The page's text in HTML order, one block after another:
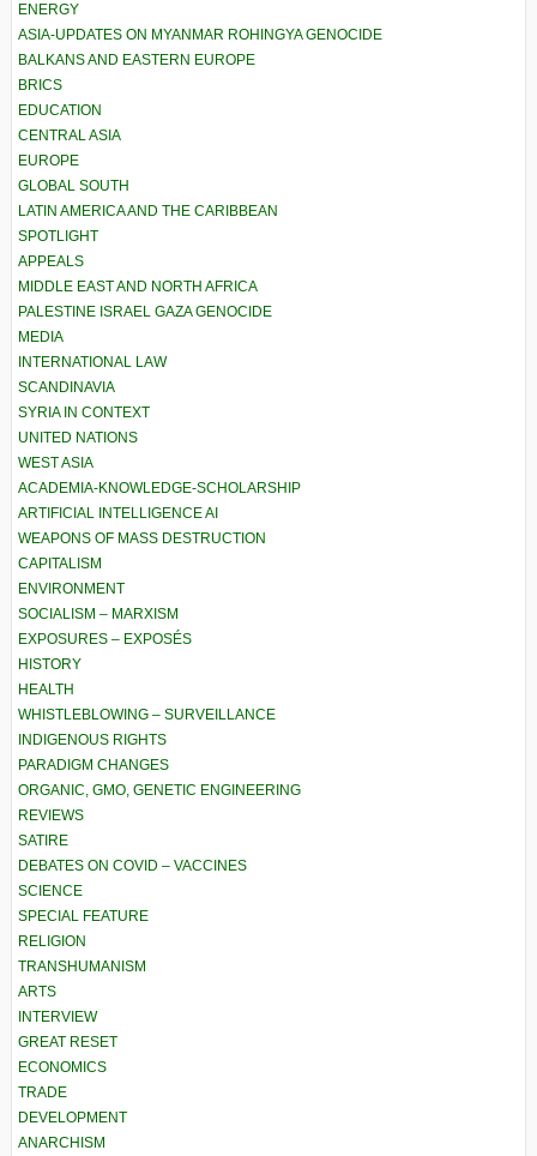
ENERGY
ASIA-UPDATES ON MYANMAR ROHINGYA GENOCIDE
BALKANS AND EASTERN EUROPE
BRICS
EDUCATION
CENTRAL ASIA
EUROPE
GLOBAL SOUTH
LATIN AMERICA AND THE CARIBBEAN
SPOTLIGHT
APPEALS
MIDDLE EAST AND NORTH AFRICA
PALESTINE ISRAEL GAZA GENOCIDE
MEDIA
INTERNATIONAL LAW
SCANDINAVIA
SYRIA IN CONTEXT
UNITED NATIONS
WEST ASIA
ACADEMIA-KNOWLEDGE-SCHOLARSHIP
ARTIFICIAL INTELLIGENCE AI
WEAPONS OF MASS DESTRUCTION
CAPITALISM
ENVIRONMENT
SOCIALISM – MARXISM
EXPOSURES – EXPOSÉS
HISTORY
HEALTH
WHISTLEBLOWING – SURVEILLANCE
INDIGENOUS RIGHTS
PARADIGM CHANGES
ORGANIC, GMO, GENETIC ENGINEERING
REVIEWS
SATIRE
DEBATES ON COVID – VACCINES
SCIENCE
SPECIAL FEATURE
RELIGION
TRANSHUMANISM
ARTS
INTERVIEW
GREAT RESET
ECONOMICS
TRADE
DEVELOPMENT
ANARCHISM